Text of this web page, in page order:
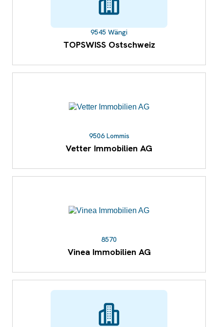
9545 Wängi
TOPSWISS Ostschweiz
9506 Lommis
Vetter Immobilien AG
8570
Vinea Immobilien AG